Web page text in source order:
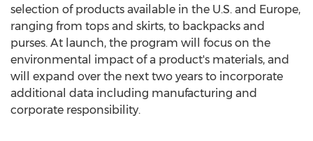
selection of products available in the U.S. and Europe,
ranging from tops and skirts, to backpacks and
purses. At launch, the program will focus on the
environmental impact of a product's materials, and
will expand over the next two years to incorporate
additional data including manufacturing and
corporate responsibility.